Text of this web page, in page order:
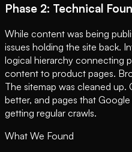
Phase 2: Technical
While content was being
issues holding the site back.
logical hierarchy connecting
content to product pages.
The sitemap was cleaned
better, and pages that
getting regular crawls.
What We Found